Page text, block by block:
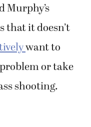
Murphy’s
that it doesn’t
want to
or take
shooting.